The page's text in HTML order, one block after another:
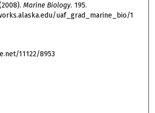
Marine Biology. 195.
uaf_grad_marine_bio/1
11122/8953